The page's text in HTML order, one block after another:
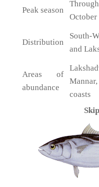
Peak season
October
Distribution
South-
and
Areas of
abundance
coasts